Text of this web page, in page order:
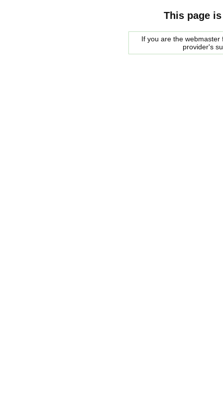
This page
If you are the
provider's